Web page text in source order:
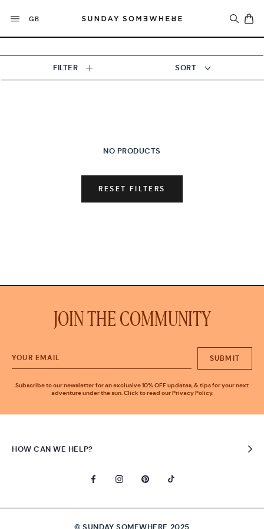
Currency
GB
FILTER SORT
NO PRODUCTS
RESET FILTERS
JOIN THE COMMUNITY
SUBMIT
Subscribe to our newsletter for an exclusive 10% OFF updates, & tips for your next
adventure under the sun. Click to read our Privacy Policy.
HOW CAN WE HELP?
© SUNDAY SOMEWHERE 2025